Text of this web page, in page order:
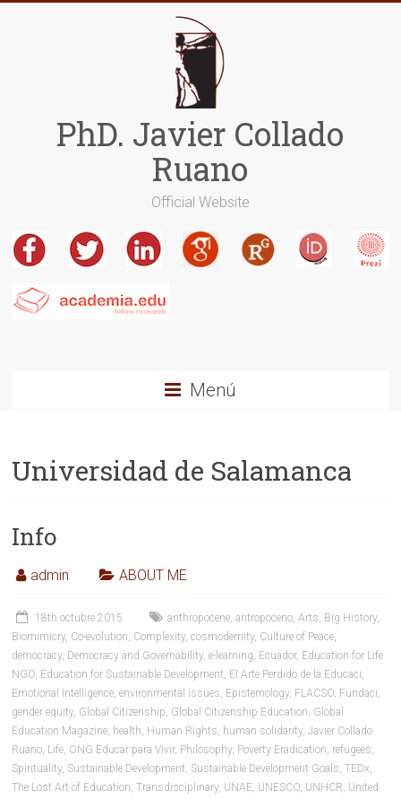
PhD. Javier Collado
Ruano
Official Website
Menú
Universidad de Salamanca
Info
admin ABOUT ME
18th octubre 2015 anthropocene,antropoceno,Arts, Big History,
Biomimicry, Co-evolution, Complexity,cosmodernity, Culture of Peace,
democracy, Democracy and Governability,e-learning, Ecuador, Education for Life
NGO, Education for Sustainable Development, El Arte Perdido de la Educaci,
Emotional Intelligence,environmental issues, Epistemology, FLACSO, Fundaci,
gender equity, Global Citizenship, Global Citizenship Education, Global
Education Magazine, health, Human Rights, human solidarity,Javier Collado
Ruano, Life, ONG Educar para Vivir, Philosophy, Poverty Eradication, refugees,
Spirituality, Sustainable Development, Sustainable Development Goals,TEDx,
The Lost Art of Education,Transdisciplinary, UNAE, UNESCO, UNHCR, United